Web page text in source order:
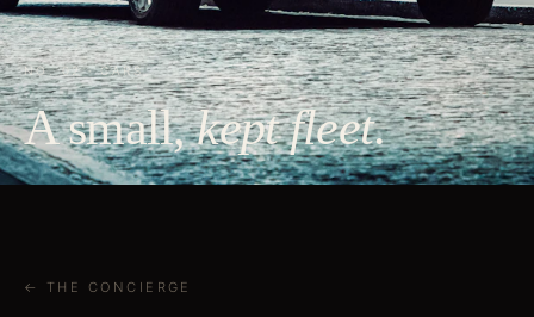
NO. 02 · CARS
A small, kept fleet.
← THE CONCIERGE